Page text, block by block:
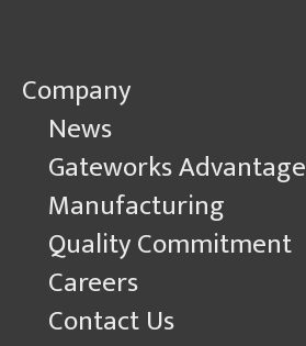
Company
News
Gateworks Advantage
Manufacturing
Quality Commitment
Careers
Contact Us